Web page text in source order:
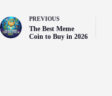
PREVIOUS
The Best Meme
Coin to Buy in 2026